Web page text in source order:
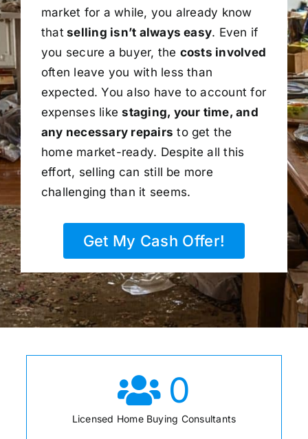
market for a while, you already know
that selling isn’t always easy. Even if
you secure a buyer, the costs involved
often leave you with less than
expected. You also have to account for
expenses likestaging, your time, and
any necessary repairs to get the
home market-ready. Despite all this
effort, selling can still be more
challenging than it seems.
Get My Cash Offer!
0
Licensed Home Buying Consultants